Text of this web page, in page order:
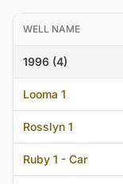
WELL NAME
1996 (4)
Looma 1
Rosslyn 1
Ruby 1 - Car